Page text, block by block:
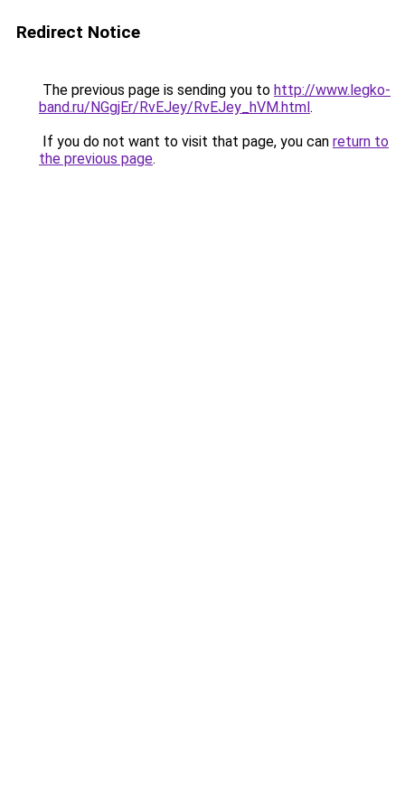
Redirect Notice
The previous page is sending you to http://www.legko-
band.ru/NGgjEr/RvEJey/RvEJey_hVM.html.
If you do not want to visit that page, you can return to
the previous page.